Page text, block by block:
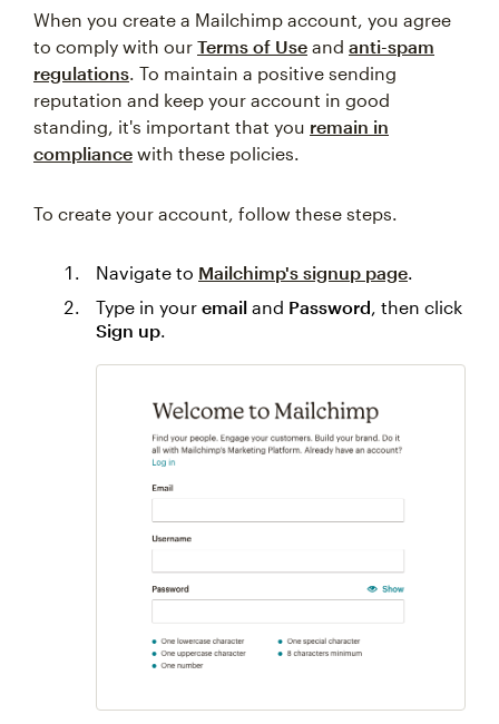
When you create a Mailchimp account, you agree
to comply with our Terms of Use and anti-spam
regulations. To maintain a positive sending
reputation and keep your account in good
standing, it's important that you remain in
compliance with these policies.
To create your account, follow these steps.
Navigate to Mailchimp's signup page.
Type in your email and Password, then click
Sign up.